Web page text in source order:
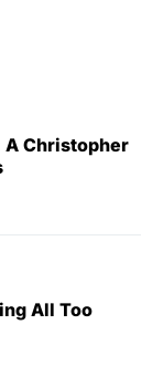
A Christopher
All Too